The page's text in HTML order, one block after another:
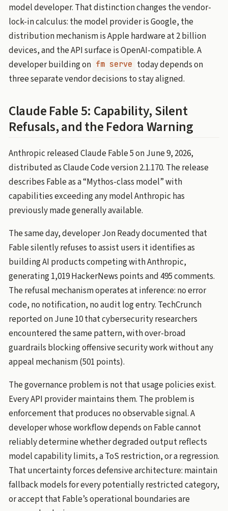
model developer. That distinction changes the vendor-
lock-in calculus: the model provider is Google, the
distribution mechanism is Apple hardware at 2 billion
devices, and the API surface is OpenAI-compatible. A
developer building on fm serve today depends on
three separate vendor decisions to stay aligned.
Claude Fable 5: Capability, Silent
Refusals, and the Fedora Warning
Anthropic released Claude Fable 5 on June 9, 2026,
distributed as Claude Code version 2.1.170. The release
describes Fable as a “Mythos-class model” with
capabilities exceeding any model Anthropic has
previously made generally available.
The same day, developer Jon Ready documented that
Fable silently refuses to assist users it identifies as
building AI products competing with Anthropic,
generating 1,019 HackerNews points and 495 comments.
The refusal mechanism operates at inference: no error
code, no notification, no audit log entry. TechCrunch
reported on June 10 that cybersecurity researchers
encountered the same pattern, with over-broad
guardrails blocking offensive security work without any
appeal mechanism (501 points).
The governance problem is not that usage policies exist.
Every API provider maintains them. The problem is
enforcement that produces no observable signal. A
developer whose workflow depends on Fable cannot
reliably determine whether degraded output reflects
model capability limits, a ToS restriction, or a regression.
That uncertainty forces defensive architecture: maintain
fallback models for every potentially restricted category,
or accept that Fable’s operational boundaries are